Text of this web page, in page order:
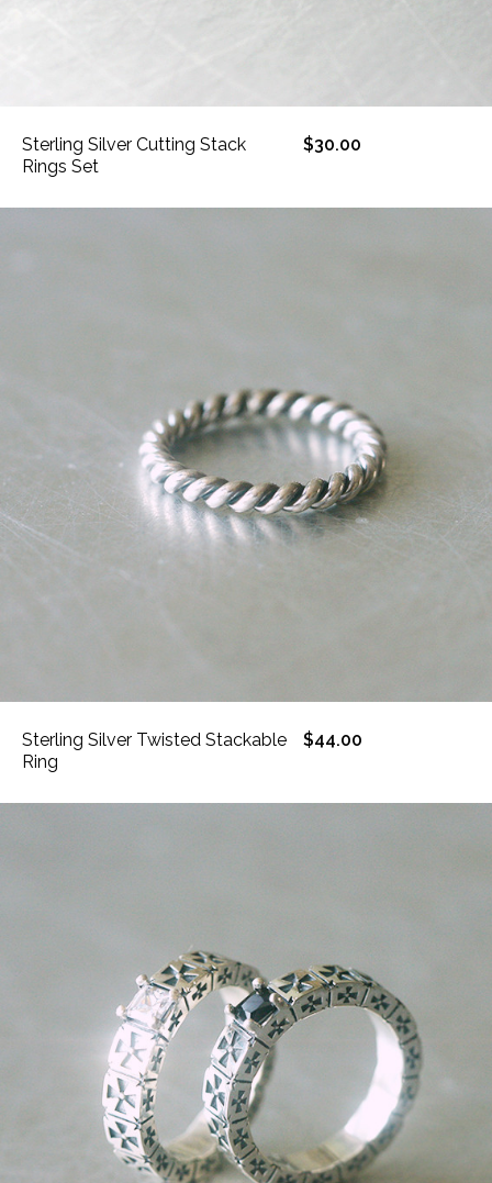
Sterling Silver Cutting Stack
Rings Set
$30.00
Sterling Silver Twisted Stackable
Ring
$44.00